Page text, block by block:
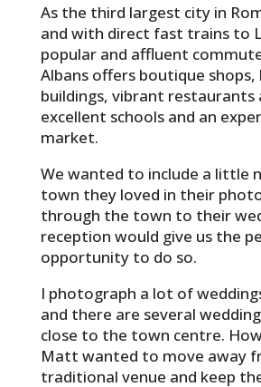
As the third largest city in
and with direct fast trains to
popular and affluent
Albans offers boutique
buildings, vibrant restaurants
excellent schools and an
market.
We wanted to include a little
town they loved in their
through the town to their
reception would give us the
opportunity to do so.
I photograph a lot of
and there are several
close to the town centre.
Matt wanted to move away
traditional venue and keep